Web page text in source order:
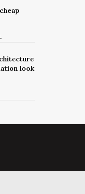
look